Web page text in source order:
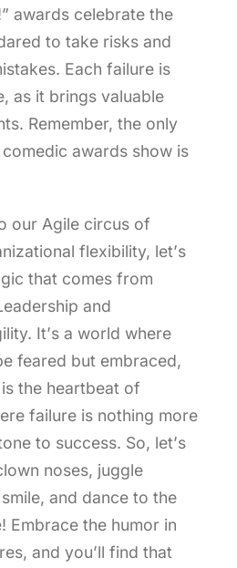
awards celebrate the
to take risks and
Each failure is
as it brings valuable
Remember, the only
awards show is
our Agile circus of
flexibility, let’s
that comes from
and
It’s a world where
feared but embraced,
the heartbeat of
failure is nothing more
to success. So, let’s
noses, juggle
and dance to the
Embrace the humor in
and you’ll find that